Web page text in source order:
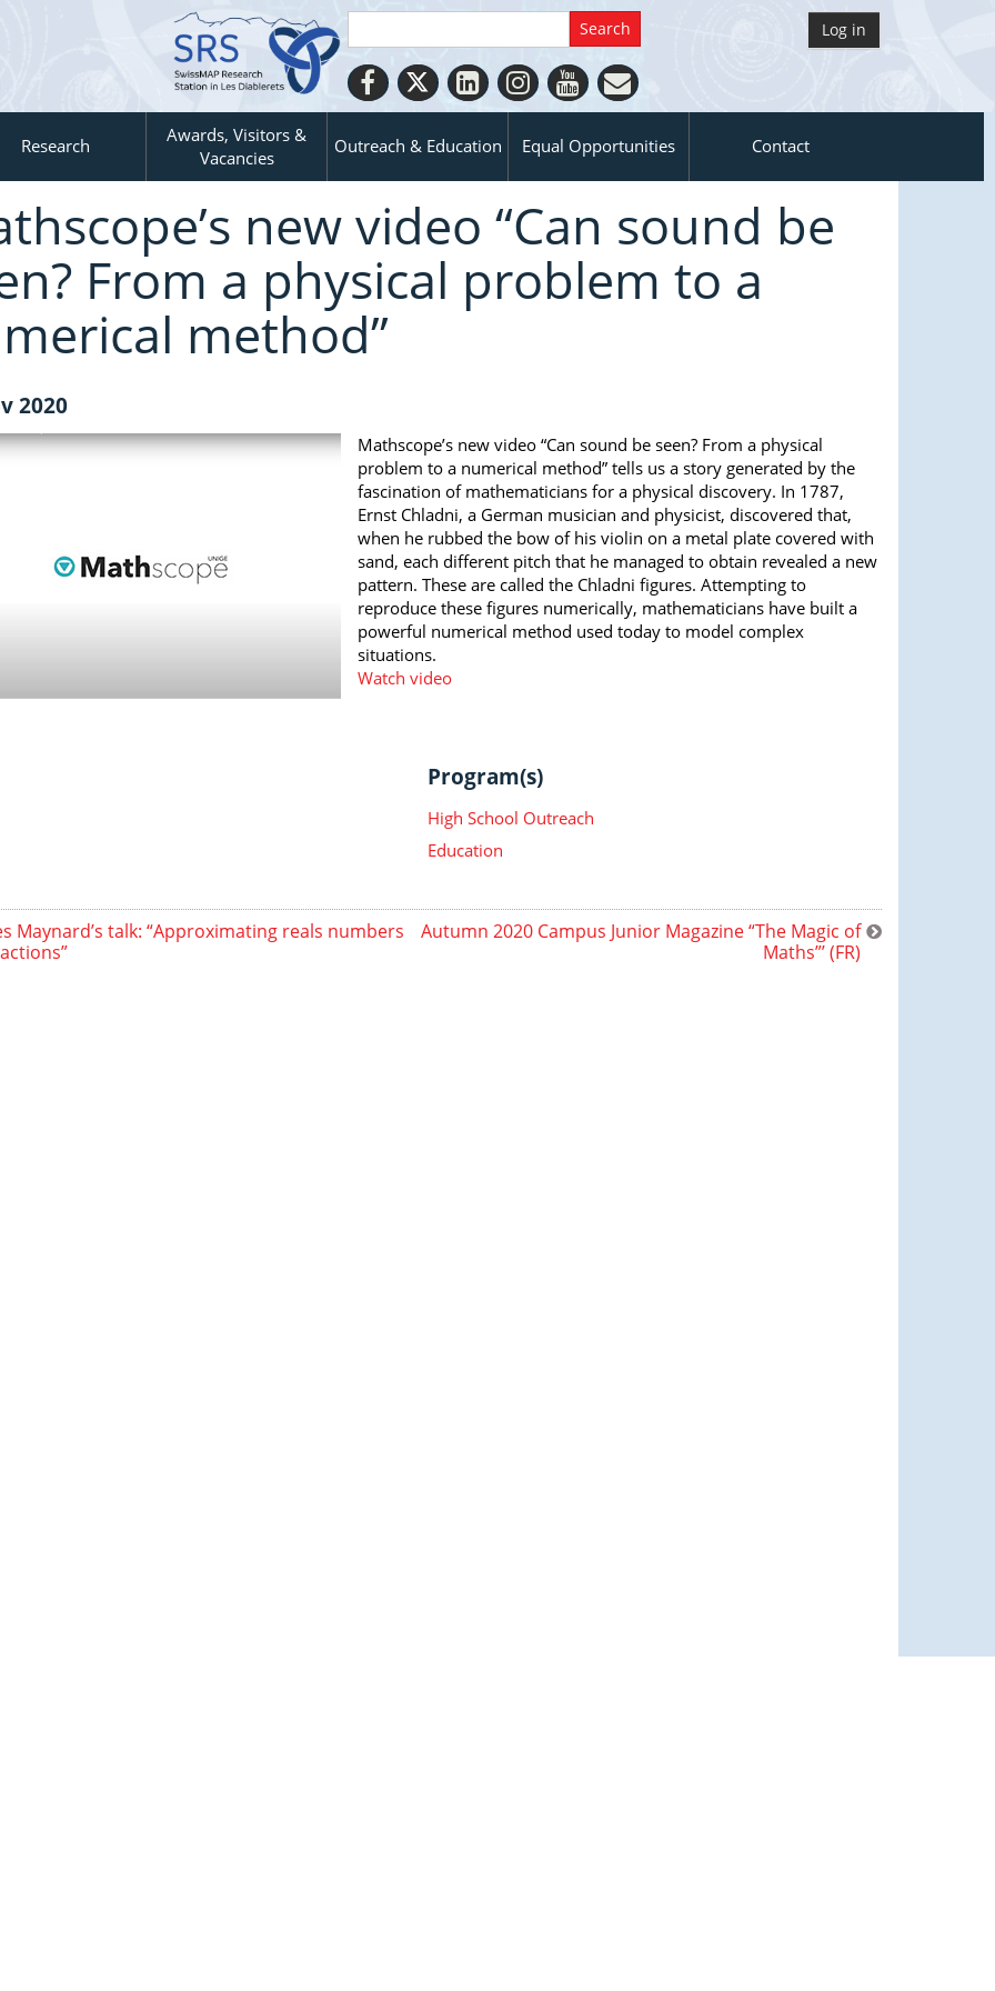
Log in
Research
Awards, Visitors &
Vacancies
Outreach & Education Equal Opportunities Contact
new video “Can sound be
From a physical problem to a
method”
2020
Mathscope’s new video “Can sound be seen? From a physical
problem to a numerical method” tells us a story generated by the
fascination of mathematicians for a physical discovery. In 1787,
Ernst Chladni, a German musician and physicist, discovered that,
when he rubbed the bow of his violin on a metal plate covered with
sand, each different pitch that he managed to obtain revealed a new
pattern. These are called the Chladni figures. Attempting to
reproduce these figures numerically, mathematicians have built a
powerful numerical method used today to model complex
situations.
Watch video
Program(s)
High School Outreach
Education
Maynard’s talk: “Approximating reals numbers
Autumn 2020 Campus Junior Magazine “The Magic of
Maths”’ (FR)